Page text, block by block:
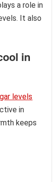
a role in
It also
in
levels
in
keeps